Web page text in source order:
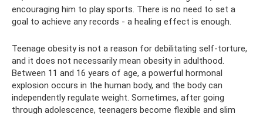
encouraging him to play sports. There is no need to set a
goal to achieve any records - a healing effect is enough.
Teenage obesity is not a reason for debilitating self-torture,
and it does not necessarily mean obesity in adulthood.
Between 11 and 16 years of age, a powerful hormonal
explosion occurs in the human body, and the body can
independently regulate weight. Sometimes, after going
through adolescence, teenagers become flexible and slim